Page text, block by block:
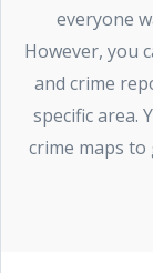
everyone
However, you
and crime
specific area.
crime maps